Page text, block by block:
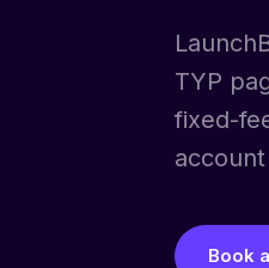
TYP
fixed-
Book